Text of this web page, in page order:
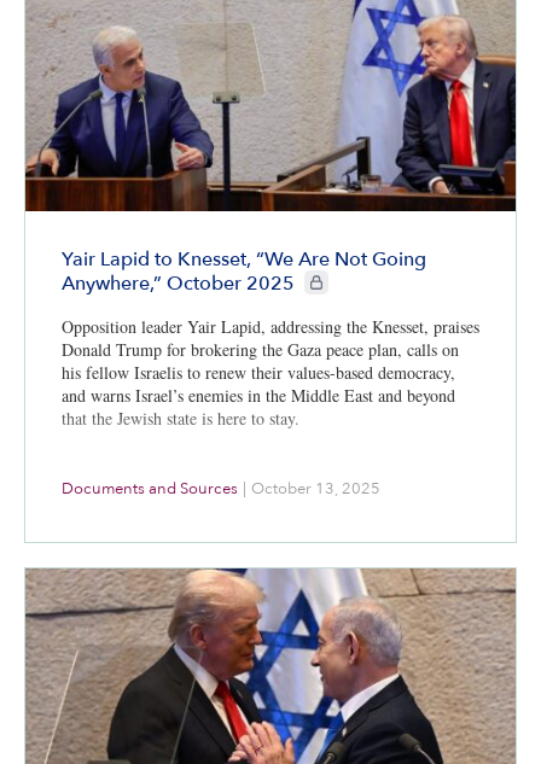
Yair Lapid to Knesset, “We Are Not Going
Anywhere,” October 2025
CIE+ members only
Opposition leader Yair Lapid, addressing the Knesset, praises
Donald Trump for brokering the Gaza peace plan, calls on
his fellow Israelis to renew their values-based democracy,
and warns Israel’s enemies in the Middle East and beyond
that the Jewish state is here to stay.
Documents and Sources | October 13, 2025